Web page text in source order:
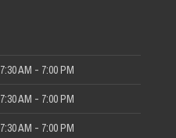
7:30 AM - 7:00 PM
7:30 AM - 7:00 PM
7:30 AM - 7:00 PM